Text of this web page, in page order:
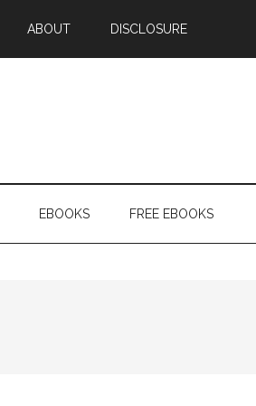
ABOUT DISCLOSURE
EBOOKS FREE EBOOKS